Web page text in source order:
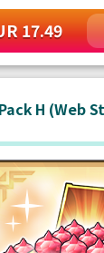
17.49
H (Web